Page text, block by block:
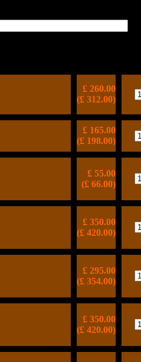
£ 260.00
(£ 312.00)
£ 165.00
(£ 198.00)
£ 55.00
(£ 66.00)
£ 350.00
(£ 420.00)
£ 295.00
(£ 354.00)
£ 350.00
(£ 420.00)